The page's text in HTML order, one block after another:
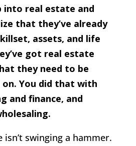
into real estate and
that they’ve already
assets, and life
got real estate
they need to be
You did that with
and finance, and
isn’t swinging a hammer.